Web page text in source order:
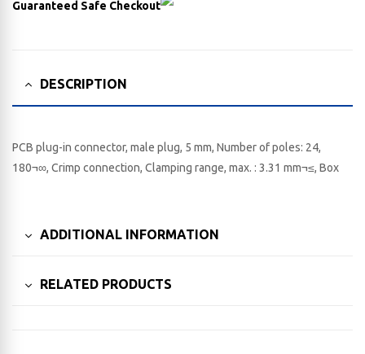
Guaranteed Safe Checkout
DESCRIPTION
PCB plug-in connector, male plug, 5 mm, Number of poles: 24,
180¬∞, Crimp connection, Clamping range, max. : 3.31 mm¬≤, Box
ADDITIONAL INFORMATION
RELATED PRODUCTS